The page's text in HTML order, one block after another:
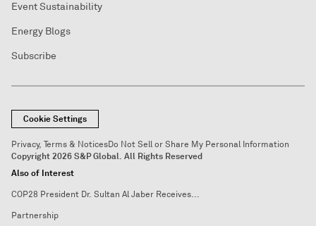
Event Sustainability
Energy Blogs
Subscribe
Cookie Settings
Privacy, Terms & NoticesDo Not Sell or Share My Personal Information
Copyright 2026 S&P Global. All Rights Reserved
Also of Interest
COP28 President Dr. Sultan Al Jaber Receives...
Partnership